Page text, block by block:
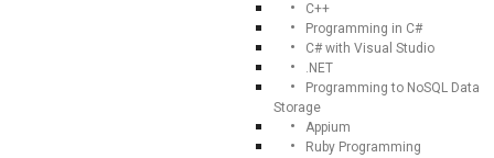
C++
Programming in C#
C# with Visual Studio
.NET
Programming to NoSQL Data
Storage
Appium
Ruby Programming